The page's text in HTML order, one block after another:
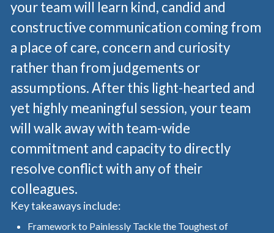
your team will learn kind, candid and
constructive communication coming from
a place of care, concern and curiosity
rather than from judgements or
assumptions. After this light-hearted and
yet highly meaningful session, your team
will walk away with team-wide
commitment and capacity to directly
resolve conflict with any of their
colleagues.
Key takeaways include:
Framework to Painlessly Tackle the Toughest of